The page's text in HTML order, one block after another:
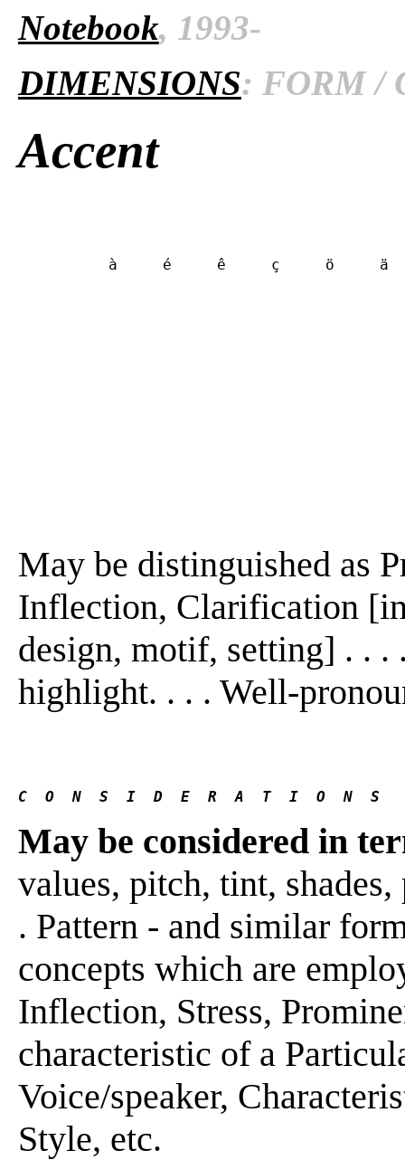
Notebook, 1993-
DIMENSIONS: FORM /
Accent
May be distinguished as
Inflection, Clarification
design, motif, setting] . . .
highlight. . . . Well-
C  O  N  S  I  D  E  R  A  T  I  O  N  S
May be considered in
values, pitch, tint,
. Pattern - and similar
concepts which are
Inflection, Stress,
characteristic of a
Voice/speaker,
Style, etc.